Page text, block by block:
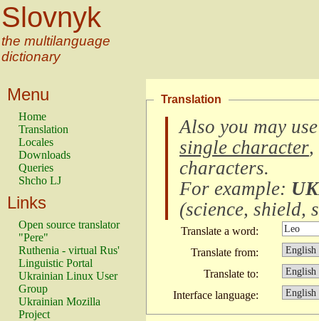
Slovnyk
the multilanguage
dictionary
Menu
Home
Translation
Locales
Downloads
Queries
Shcho LJ
Links
Open source translator
"Pere"
Ruthenia - virtual Rus'
Linguistic Portal
Ukrainian Linux User
Group
Ukrainian Mozilla
Project
Translation
Also you may
single character,
characters.
For example:
(science, shield,
Translate a word:
Translate from:
Translate to:
Interface language: